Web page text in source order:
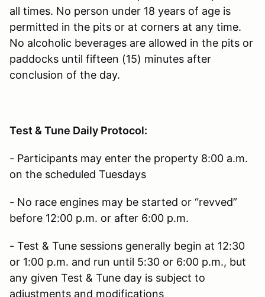
all times. No person under 18 years of age is
permitted in the pits or at corners at any time.
No alcoholic beverages are allowed in the pits or
paddocks until fifteen (15) minutes after
conclusion of the day.
Test & Tune Daily Protocol:
- Participants may enter the property 8:00 a.m.
on the scheduled Tuesdays
- No race engines may be started or “revved”
before 12:00 p.m. or after 6:00 p.m.
- Test & Tune sessions generally begin at 12:30
or 1:00 p.m. and run until 5:30 or 6:00 p.m., but
any given Test & Tune day is subject to
adjustments and modifications